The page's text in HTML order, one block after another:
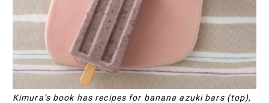
Kimura’s book has recipes for banana azuki bars (top),